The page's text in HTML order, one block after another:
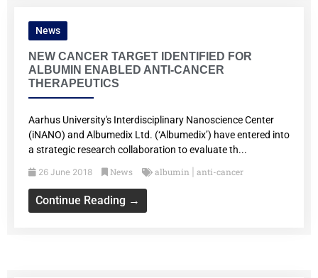
News
NEW CANCER TARGET IDENTIFIED FOR
ALBUMIN ENABLED ANTI-CANCER
THERAPEUTICS
Aarhus University's Interdisciplinary Nanoscience Center
(iNANO) and Albumedix Ltd. (‘Albumedix’) have entered into
a strategic research collaboration to evaluate th...
26 June 2018 News albumin anti-cancer
Continue Reading →